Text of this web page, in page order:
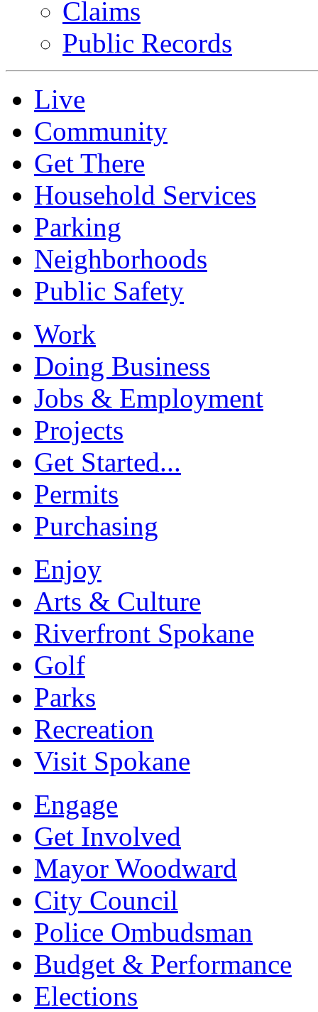
Claims
Public Records
Live
Community
Get There
Household Services
Parking
Neighborhoods
Public Safety
Work
Doing Business
Jobs & Employment
Projects
Get Started...
Permits
Purchasing
Enjoy
Arts & Culture
Riverfront Spokane
Golf
Parks
Recreation
Visit Spokane
Engage
Get Involved
Mayor Woodward
City Council
Police Ombudsman
Budget & Performance
Elections